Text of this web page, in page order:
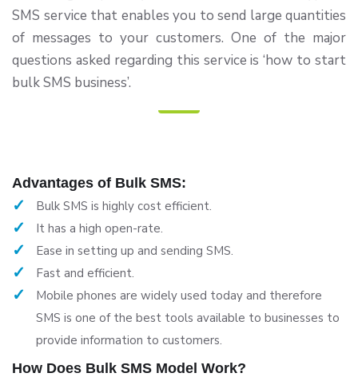
SMS service that enables you to send large quantities
of messages to your customers. One of the major
questions asked regarding this service is ‘how to start
bulk SMS business’.
Advantages of Bulk SMS:
Bulk SMS is highly cost efficient.
It has a high open-rate.
Ease in setting up and sending SMS.
Fast and efficient.
Mobile phones are widely used today and therefore
SMS is one of the best tools available to businesses to
provide information to customers.
How Does Bulk SMS Model Work?